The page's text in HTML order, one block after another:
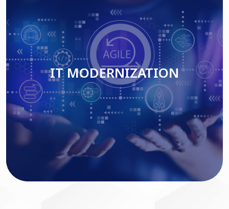
IT MODERNIZATION
Read More
IT MODERNIZATION